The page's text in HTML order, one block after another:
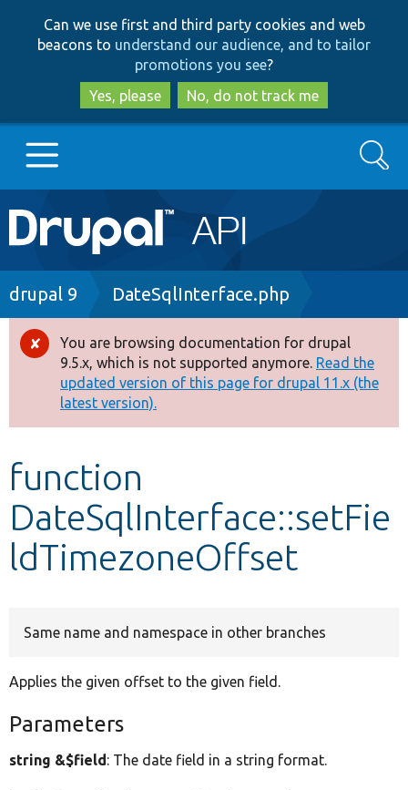
to
main
content
to
search
Can we use first and third party cookies and web
beacons to understand our audience, and to tailor
promotions you see?
Yes, please
No, do not track me
Main
navigation
Go to Drupal.org
Drupal 8+
Other projects
Develop for Drupal
Search
Breadcrumb
drupal 9 DateSqlInterface.php
Error
message
You are browsing documentation for drupal
9.5.x, which is not supported anymore. Read the
updated version of this page for drupal 11.x (the
latest version).
function
DateSqlInterface::setFie
ldTimezoneOffset
Same name and namespace in other branches
Applies the given offset to the given field.
Parameters
string &$field: The date field in a string format.